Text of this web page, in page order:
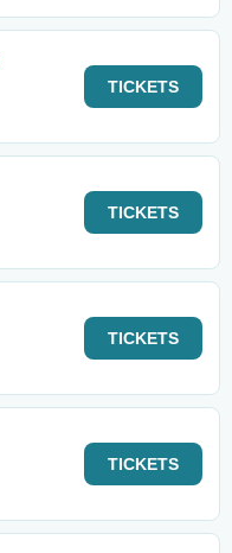
TICKETS
TICKETS
TICKETS
TICKETS